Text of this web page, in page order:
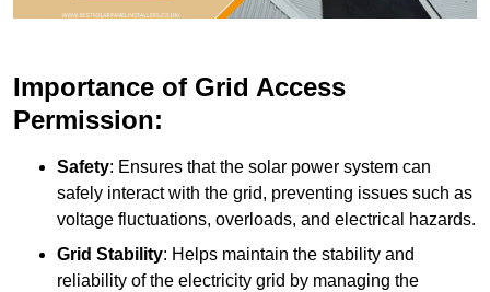
Importance of Grid Access
Permission:
Safety: Ensures that the solar power system can
safely interact with the grid, preventing issues such as
voltage fluctuations, overloads, and electrical hazards.
Grid Stability: Helps maintain the stability and
reliability of the electricity grid by managing the